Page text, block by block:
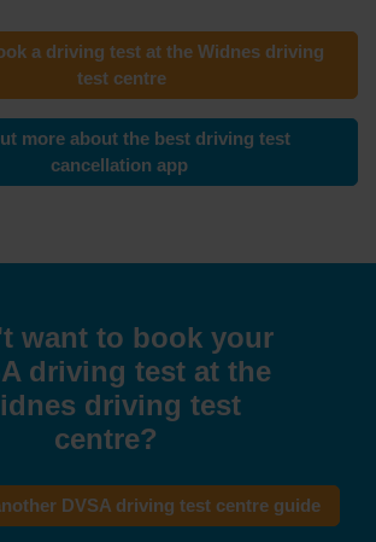
a driving test at the Widnes driving
test centre
more about the best driving test
cancellation app
want to book your
driving test at the
driving test
centre?
DVSA driving test centre guide